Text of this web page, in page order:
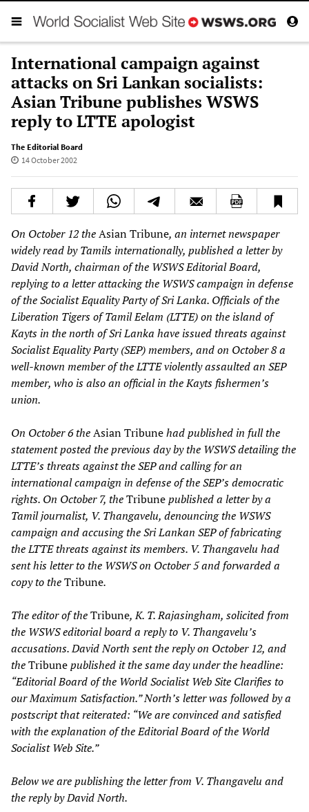
International campaign against
attacks on Sri Lankan socialists:
Asian Tribune publishes WSWS
reply to LTTE apologist
The Editorial Board
14 October 2002
On October 12 theAsian Tribune, an internet newspaper
widely read by Tamils internationally, published a letter by
David North, chairman of the WSWS Editorial Board,
replying to a letter attacking the WSWS campaign in defense
of the Socialist Equality Party of Sri Lanka. Officials of the
Liberation Tigers of Tamil Eelam (LTTE) on the island of
Kayts in the north of Sri Lanka have issued threats against
Socialist Equality Party (SEP) members, and on October 8 a
well-known member of the LTTE violently assaulted an SEP
member, who is also an official in the Kayts fishermen’s
union.
On October 6 theAsian Tribunehad published in full the
statement posted the previous day by the WSWS detailing the
LTTE’s threats against the SEP and calling for an
international campaign in defense of the SEP’s democratic
rights. On October 7, theTribunepublished a letter by a
Tamil journalist, V. Thangavelu, denouncing the WSWS
campaign and accusing the Sri Lankan SEP of fabricating
the LTTE threats against its members. V. Thangavelu had
sent his letter to the WSWS on October 5 and forwarded a
copy to theTribune.
The editor of theTribune, K. T. Rajasingham, solicited from
the WSWS editorial board a reply to V. Thangavelu’s
accusations. David North sent the reply on October 12, and
theTribunepublished it the same day under the headline:
“Editorial Board of the World Socialist Web Site Clarifies to
our Maximum Satisfaction.” North’s letter was followed by a
postscript that reiterated: “We are convinced and satisfied
with the explanation of the Editorial Board of the World
Socialist Web Site.”
Below we are publishing the letter from V. Thangavelu and
the reply by David North.